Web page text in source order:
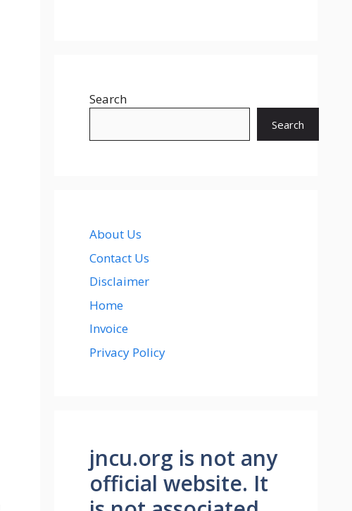
Search
Search
About Us
Contact Us
Disclaimer
Home
Invoice
Privacy Policy
jncu.org is not any
official website. It